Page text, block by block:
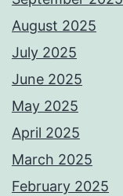
August 2025
July 2025
June 2025
May 2025
April 2025
March 2025
February 2025